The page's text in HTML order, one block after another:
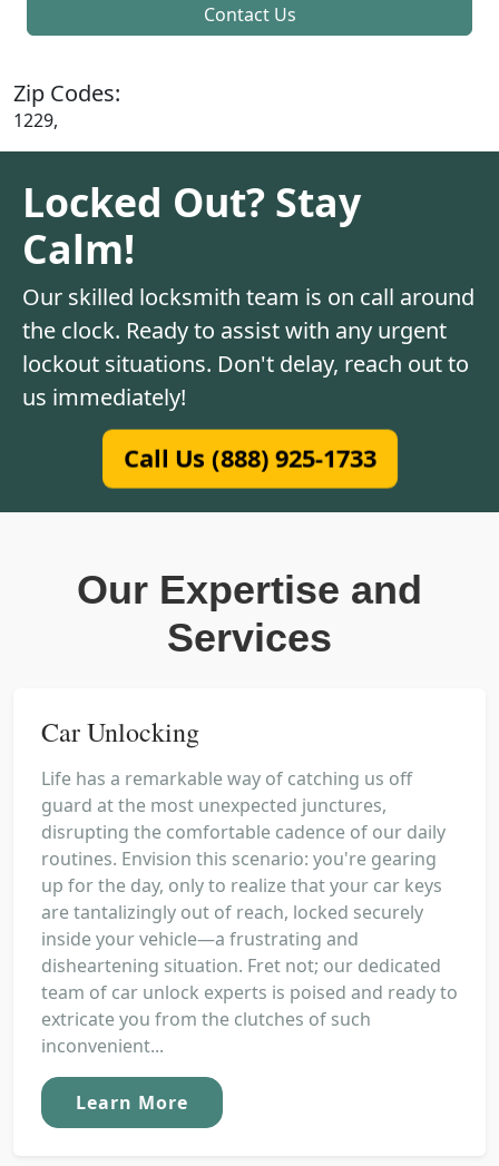
Contact Us
Zip Codes:
1229,
Locked Out? Stay
Calm!
Our skilled locksmith team is on call around
the clock. Ready to assist with any urgent
lockout situations. Don't delay, reach out to
us immediately!
Call Us (888) 925-1733
Our Expertise and
Services
Car Unlocking
Life has a remarkable way of catching us off
guard at the most unexpected junctures,
disrupting the comfortable cadence of our daily
routines. Envision this scenario: you're gearing
up for the day, only to realize that your car keys
are tantalizingly out of reach, locked securely
inside your vehicle—a frustrating and
disheartening situation. Fret not; our dedicated
team of car unlock experts is poised and ready to
extricate you from the clutches of such
inconvenient...
Learn More